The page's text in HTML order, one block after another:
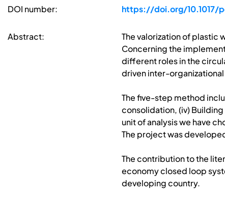
DOI number: https://doi.org/10.1017/
Abstract:
The valorization of plastic
Concerning the
different roles in the
driven inter-
The five-step method
consolidation, (iv)
unit of analysis we have
The project was
The contribution to the
economy closed loop
developing country.